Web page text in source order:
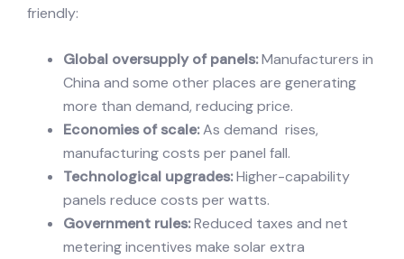
friendly:
Global oversupply of panels:Manufacturers in
China and some other places are generating
more than demand, reducing price.
Economies of scale:As demand rises,
manufacturing costs per panel fall.
Technological upgrades:Higher-capability
panels reduce costs per watts.
Government rules:Reduced taxes and net
metering incentives make solar extra